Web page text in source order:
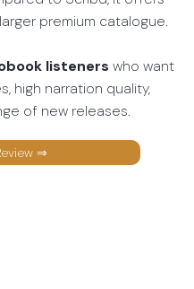
premium catalogue.
listeners who want
high narration quality,
of new releases.
⇒